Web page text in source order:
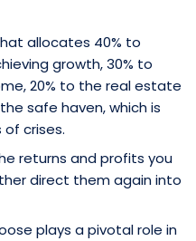
allocates 40% to
growth, 30% to
20% to the real estate
safe haven, which is
crises.
returns and profits you
direct them again into
plays a pivotal role in